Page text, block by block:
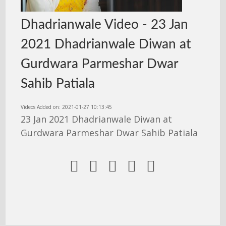
Dhadrianwale Video - 23 Jan
2021 Dhadrianwale Diwan at
Gurdwara Parmeshar Dwar
Sahib Patiala
Videos Added on: 2021-01-27 10:13:45
23 Jan 2021 Dhadrianwale Diwan at
Gurdwara Parmeshar Dwar Sahib Patiala
    